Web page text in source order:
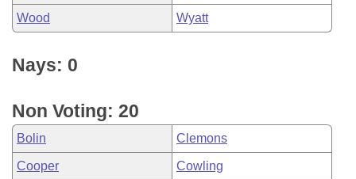
Wood Wyatt
Nays: 0
Non Voting: 20
Bolin Clemons
Cooper Cowling